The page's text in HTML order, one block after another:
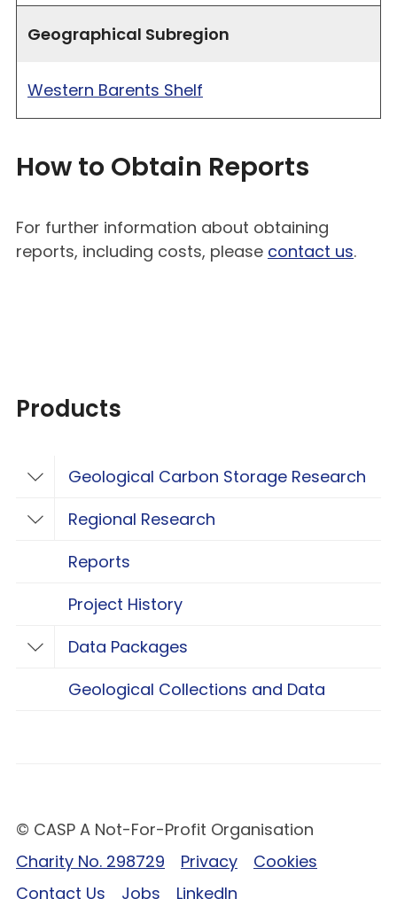
Geographical Subregion
Western Barents Shelf
How to Obtain Reports
For further information about obtaining
reports, including costs, please contact us.
Products
Toggle Geological Carbon Storage
Geological Carbon Storage Research
Toggle Regional Research
Regional Research
Reports
Project History
Toggle Data Packages
Data Packages
Geological Collections and Data
© CASP A Not-For-Profit Organisation
Charity No. 298729
Privacy
Cookies
Contact Us
Jobs LinkedIn